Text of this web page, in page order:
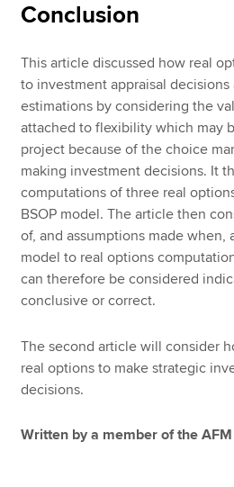
Conclusion
This article discussed how real
to investment appraisal
estimations by considering the
attached to flexibility which may
project because of the choice
making investment decisions. It
computations of three real
BSOP model. The article then
of, and assumptions made when,
model to real options
can therefore be considered
conclusive or correct.
The second article will consider
real options to make strategic
decisions.
Written by a member of the